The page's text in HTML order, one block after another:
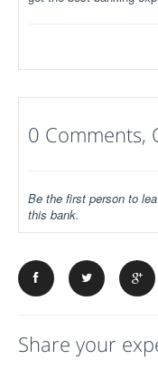
0 Comments,
Be the first person to
this bank.
Share your